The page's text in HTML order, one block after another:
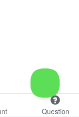
Question